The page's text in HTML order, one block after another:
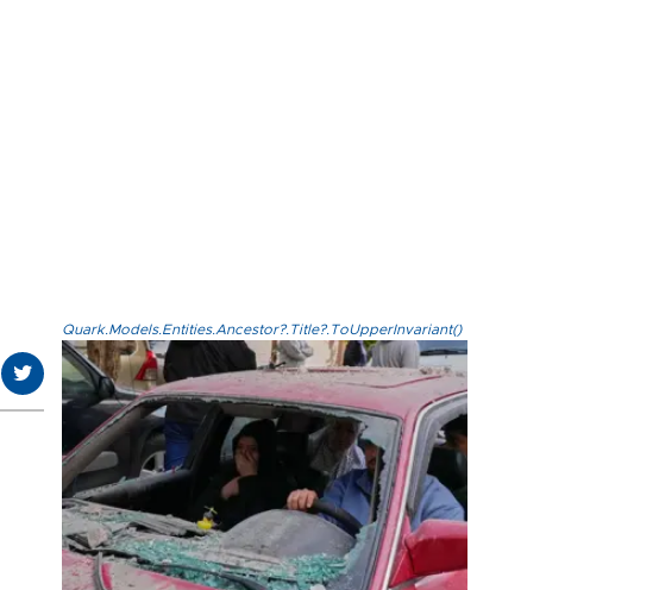
Quark.Models.Entities.Ancestor?.Title?.ToUpperInvariant()